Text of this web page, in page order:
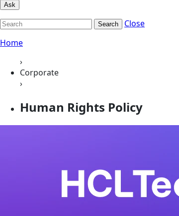
Ask
Search
Close
Home
›
Corporate
›
Human Rights Policy